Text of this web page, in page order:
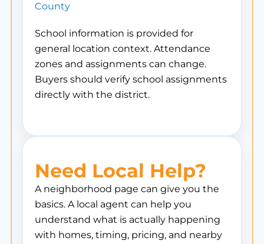
County
School information is provided for
general location context. Attendance
zones and assignments can change.
Buyers should verify school assignments
directly with the district.
Need Local Help?
A neighborhood page can give you the
basics. A local agent can help you
understand what is actually happening
with homes, timing, pricing, and nearby